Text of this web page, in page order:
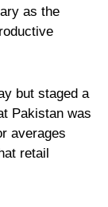
as the
but staged a
Pakistan was
averages
retail